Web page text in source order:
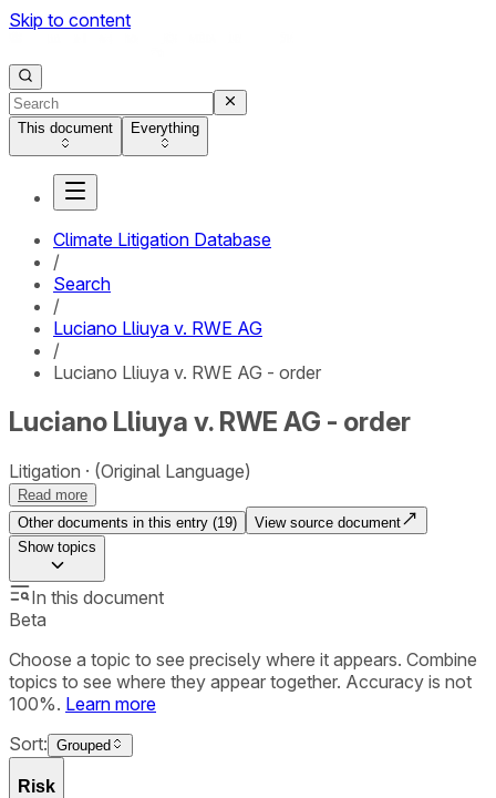
Skip to content
This document Everything
Climate Litigation Database
/
Search
/
Luciano Lliuya v. RWE AG
/
Luciano Lliuya v. RWE AG - order
Luciano Lliuya v. RWE AG - order
Litigation (Original Language)
Read more
Other documents in this entry (19)
View source document
Showtopics
In this document
Beta
Choose a topic to see precisely where it appears. Combine
topics to see where they appear together. Accuracy is not
100%. Learn more
Sort: Grouped
Risk